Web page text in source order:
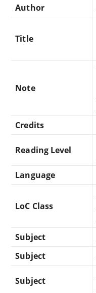
Author
Title
Note
Credits
Reading Level
Language
LoC Class
Subject
Subject
Subject